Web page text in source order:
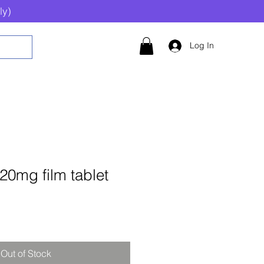
Log In
film tablet
Out of Stock